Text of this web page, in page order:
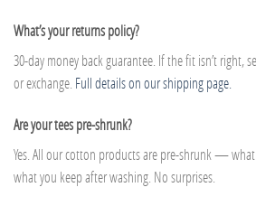
What’s your returns policy?
30-day money back guarantee. If the fit isn’t right,
or exchange. Full details on our shipping page.
Are your tees pre-shrunk?
Yes. All our cotton products are pre-shrunk —
what you keep after washing. No surprises.